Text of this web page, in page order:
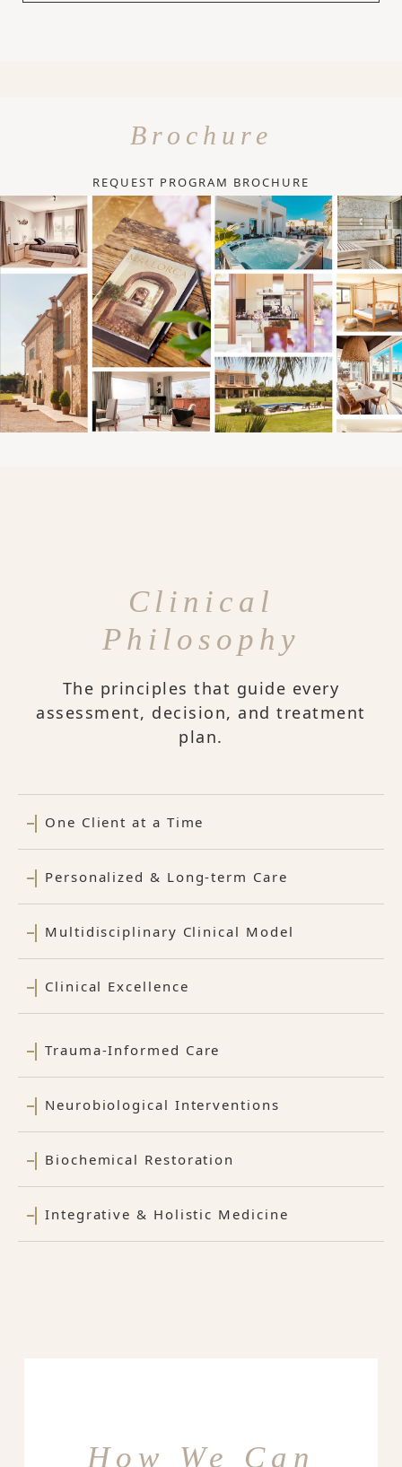
Brochure
REQUEST PROGRAM BROCHURE
Clinical
Philosophy
The principles that guide every
assessment, decision, and treatment
plan.
One Client at a Time
Personalized & Long-term Care
Multidisciplinary Clinical Model
Clinical Excellence
Trauma-Informed Care
Neurobiological Interventions
Biochemical Restoration
Integrative & Holistic Medicine
How We Can